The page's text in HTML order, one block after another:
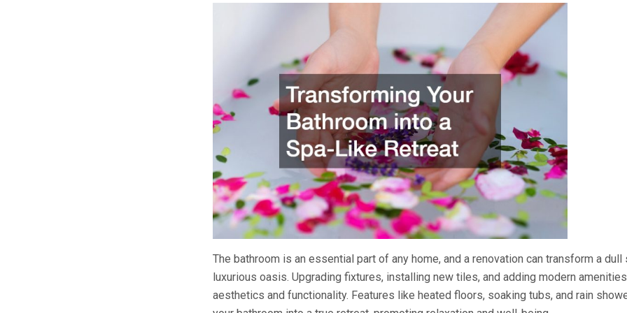
The bathroom is an essential part of any home, and a renovation can transform a dull
luxurious oasis. Upgrading fixtures, installing new tiles, and adding modern
aesthetics and functionality. Features like heated floors, soaking tubs, and rain